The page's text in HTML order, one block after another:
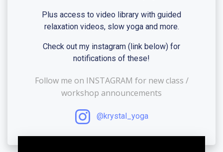
Plus access to video library with guided
relaxation videos, slow yoga and more.
Check out my instagram (link below) for
notifications of these!
Follow me on INSTAGRAM for new class /
workshop announcements
@krystal_yoga